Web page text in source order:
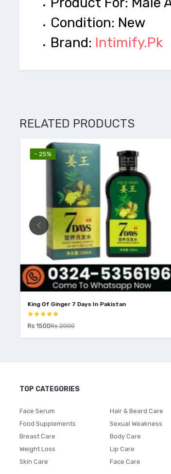
Condition: New
Brand: Intimify.Pk
RELATED PRODUCTS
- 25%
King Of Ginger 7 Days In Pakistan
Rs 1500Rs 2000
TOP CATEGORIES
Face Serum
Food Supplements
Breast Care
Weight Loss
Skin Care
Hair & Beard Care
Sexual Weakness
Body Care
Lip Care
Face Care